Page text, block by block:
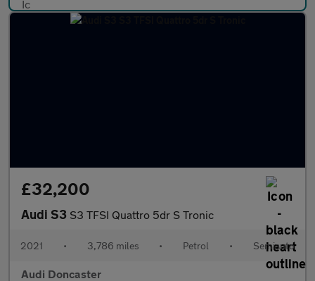
£32,200
Audi S3 S3 TFSI Quattro 5dr S Tronic
2021 • 3,786 miles • Petrol • Semiauto
Audi Doncaster